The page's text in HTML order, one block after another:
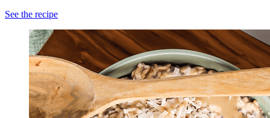
See the recipe